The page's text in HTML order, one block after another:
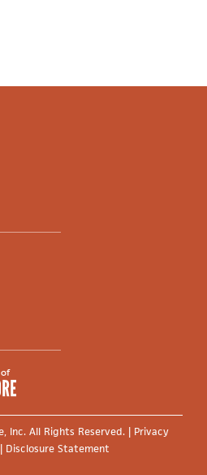
Inc. All Rights Reserved. | Privacy
| Disclosure Statement